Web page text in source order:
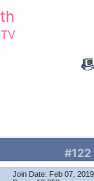
#122
Join Date: Feb 07, 2019